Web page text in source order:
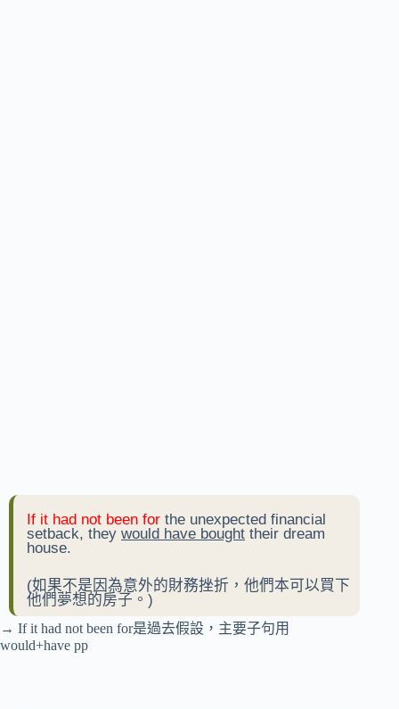
If it had not been for the unexpected financial
setback, they would have bought their dream
house.
(如果不是因為意外的財務挫折，他們本可以買下
他們夢想的房子。)
→ If it had not been for是過去假設，主要子句用
would+have pp